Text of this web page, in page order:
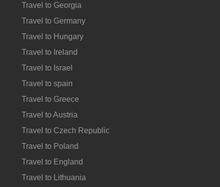
Travel to Georgia
Travel to Germany
Travel to Hungary
Travel to Ireland
Travel to Israel
Travel to spain
Travel to Greece
Travel to Austria
Travel to Czech Republic
Travel to Poland
Travel to England
Travel to Lithuania